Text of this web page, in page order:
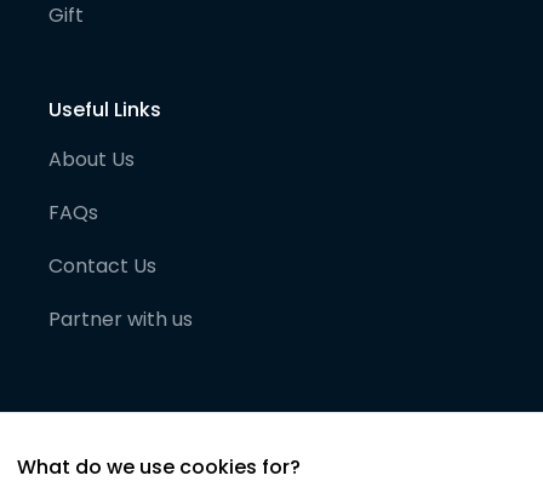
Gift
Useful Links
About Us
FAQs
Contact Us
Partner with us
What do we use cookies for?